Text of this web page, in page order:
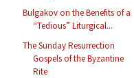
Bulgakov on the Benefits of a
“Tedious” Liturgical...
The Sunday Resurrection
Gospels of the Byzantine
Rite